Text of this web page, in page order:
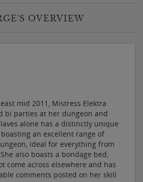
OVERVIEW
mid 2011, Mistress Elektra
bi parties at her dungeon and
alone has a distinctly unique
an excellent range of
ideal for everything from
also boasts a bondage bed,
come across elsewhere and has
comments posted on her skill